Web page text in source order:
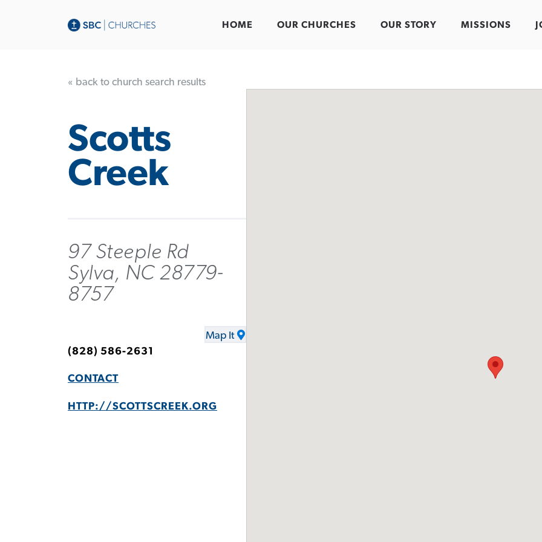
HOME OUR CHURCHES OUR STORY MISSIONS
« back to church search results
Scotts
Creek
97 Steeple Rd
Sylva, NC 28779-
8757
Map It
(828) 586-2631
CONTACT
HTTP://SCOTTSCREEK.ORG